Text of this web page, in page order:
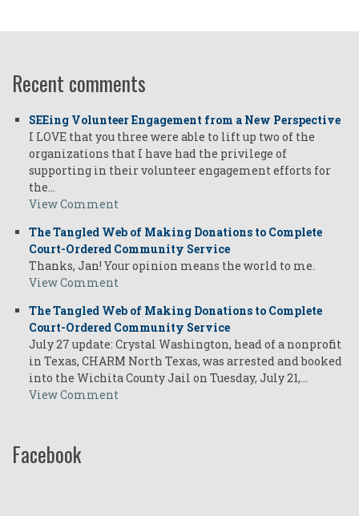
Recent comments
SEEing Volunteer Engagement from a New Perspective
I LOVE that you three were able to lift up two of the
organizations that I have had the privilege of
supporting in their volunteer engagement efforts for
the…
View Comment
The Tangled Web of Making Donations to Complete
Court-Ordered Community Service
Thanks, Jan! Your opinion means the world to me.
View Comment
The Tangled Web of Making Donations to Complete
Court-Ordered Community Service
July 27 update: Crystal Washington, head of a nonprofit
in Texas, CHARM North Texas, was arrested and booked
into the Wichita County Jail on Tuesday, July 21,…
View Comment
Facebook